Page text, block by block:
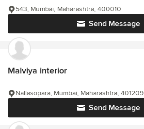
Send Message
543, Mumbai, Maharashtra, 400010
Malviya interior
Send Message
Nallasopara, Mumbai, Maharashtra, 401209